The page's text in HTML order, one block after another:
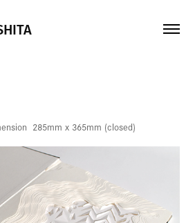
285mm x 365mm (closed)